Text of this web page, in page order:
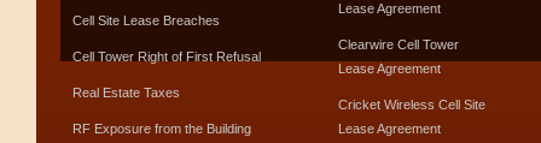
Cell Site Lease Breaches
Cell Tower Right of First Refusal
Real Estate Taxes
RF Exposure from the Building
Lease Agreement
Clearwire Cell Tower
Lease Agreement
Cricket Wireless Cell Site
Lease Agreement